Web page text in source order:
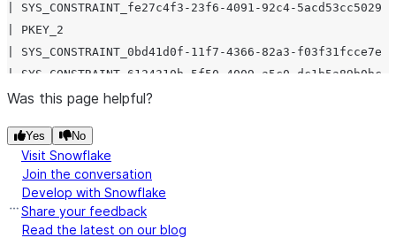
| SYS_CONSTRAINT_fe27c4f3-23f6-4091-92c4-
| PKEY_2                                              |
| SYS_CONSTRAINT_0bd41d0f-11f7-4366-82a3-
| SYS_CONSTRAINT_6124310b-5f50-4009-a5c0-
| SYS_CONSTRAINT_bf3d76ba-de1e-4227-954f-
| SYS_CONSTRAINT_6e02d776-1759-449e-aece-
| SYS_CONSTRAINT_51118aaf-1ee6-4548-bc9a-
| SYS_CONSTRAINT_fe27c4f3-23f6-4091-92c4-
| SYS_CONSTRAINT_f1d1e153-cc32-477c-9a24-
| SYS_CONSTRAINT_aad16788-491a-4e68-b0e3-
Was this page helpful?
Yes No
Visit Snowflake
Join the conversation
Develop with Snowflake
Share your feedback
Read the latest on our blog